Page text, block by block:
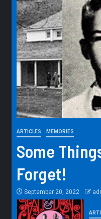
ARTICLES MEMORIES
Some
Forget!
September 20, 2022